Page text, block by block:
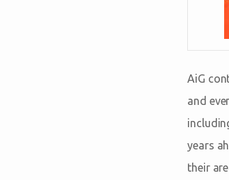
AiG
and
years
their